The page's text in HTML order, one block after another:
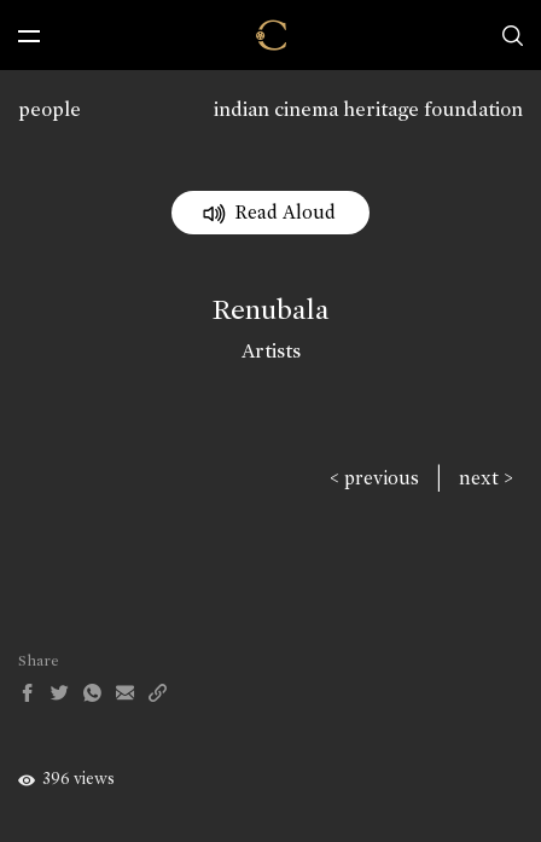
indian cinema heritage foundation
people
Read Aloud
Renubala
Artists
< previous | next >
Share
396 views